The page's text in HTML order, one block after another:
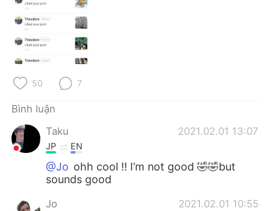
العربية
Deutsch
한국어
ไทย
Italiano Türkçe
50 7
Bình luận
Taku
2021.02.01 13:07
JP EN
@Jo ohh cool !! I’m not good 🤣🤣but
sounds good
Jo 2021.02.01 10:55